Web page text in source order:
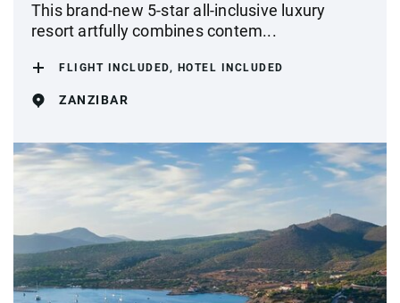
This brand-new 5-star all-inclusive luxury
resort artfully combines contem...
FLIGHT INCLUDED, HOTEL INCLUDED
ZANZIBAR